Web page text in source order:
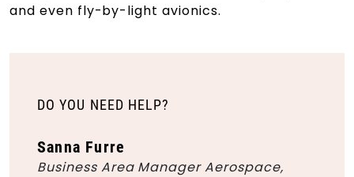
and even fly-by-light avionics.
DO YOU NEED HELP?
Sanna Furre
Business Area Manager Aerospace,